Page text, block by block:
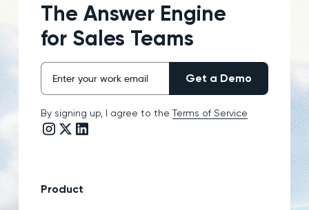
The Answer Engine
for Sales Teams
By signing up, I agree to the Terms of Service
Instagram link
Twitter/X link
LinkedIn link
Product